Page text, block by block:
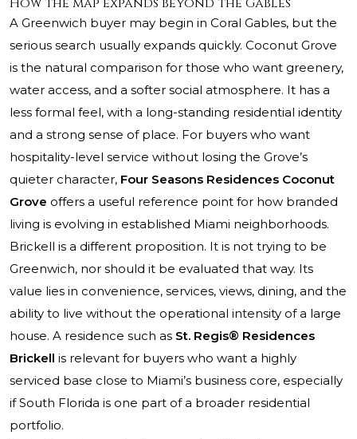
How the map expands beyond the Gables
A Greenwich buyer may begin in Coral Gables, but the
serious search usually expands quickly. Coconut Grove
is the natural comparison for those who want greenery,
water access, and a softer social atmosphere. It has a
less formal feel, with a long-standing residential identity
and a strong sense of place. For buyers who want
hospitality-level service without losing the Grove’s
quieter character, Four Seasons Residences Coconut
Grove offers a useful reference point for how branded
living is evolving in established Miami neighborhoods.
Brickell is a different proposition. It is not trying to be
Greenwich, nor should it be evaluated that way. Its
value lies in convenience, services, views, dining, and the
ability to live without the operational intensity of a large
house. A residence such as St. Regis® Residences
Brickell is relevant for buyers who want a highly
serviced base close to Miami’s business core, especially
if South Florida is one part of a broader residential
portfolio.